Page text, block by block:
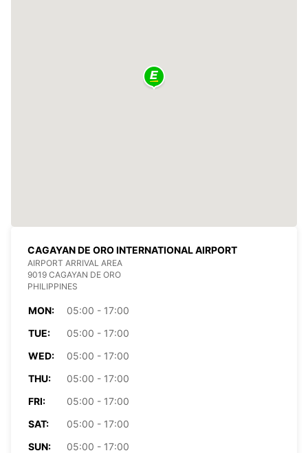
CAGAYAN DE ORO INTERNATIONAL AIRPORT
AIRPORT ARRIVAL AREA
9019 CAGAYAN DE ORO
PHILIPPINES
MON:
05:00 - 17:00
TUE:
05:00 - 17:00
WED:
05:00 - 17:00
THU:
05:00 - 17:00
FRI:
05:00 - 17:00
SAT:
05:00 - 17:00
SUN:
05:00 - 17:00